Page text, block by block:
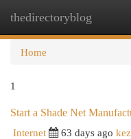
thedirectoryblog
Home
1
Start a Shade Net
Internet
63 days ago